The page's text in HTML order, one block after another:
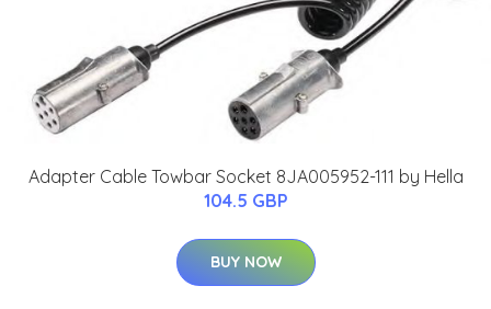
Adapter Cable Towbar Socket 8JA005952-111 by Hella
104.5 GBP
BUY NOW